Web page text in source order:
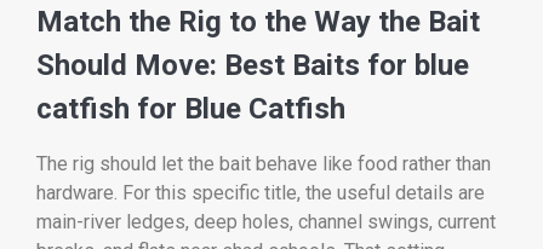
Match the Rig to the Way the Bait
Should Move: Best Baits for blue
catfish for Blue Catfish
The rig should let the bait behave like food rather than
hardware. For this specific title, the useful details are
main-river ledges, deep holes, channel swings, current